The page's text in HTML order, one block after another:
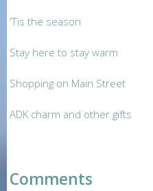
'Tis the season
Stay here to stay warm
Shopping on Main Street
ADK charm and other gifts
Comments